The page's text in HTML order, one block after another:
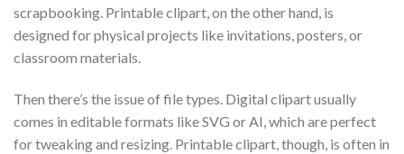
scrapbooking. Printable clipart, on the other hand, is
designed for physical projects like invitations, posters, or
classroom materials.
Then there’s the issue of file types. Digital clipart usually
comes in editable formats like SVG or AI, which are perfect
for tweaking and resizing. Printable clipart, though, is often in